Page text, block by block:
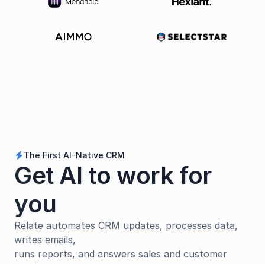
bolt The First AI-Native CRM
Get AI to work for
you
Relate automates CRM updates, processes data,
writes emails,
runs reports, and answers sales and customer